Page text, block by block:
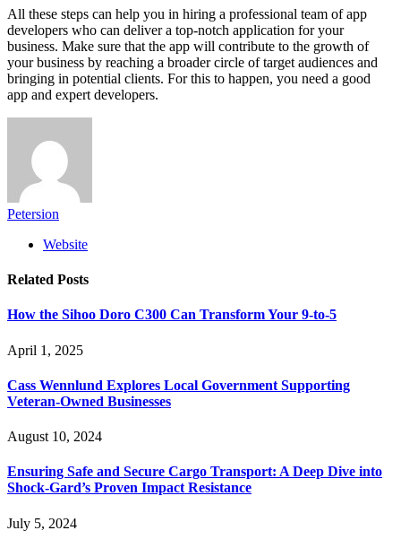
All these steps can help you in hiring a professional team of app
developers who can deliver a top-notch application for your
business. Make sure that the app will contribute to the growth of
your business by reaching a broader circle of target audiences and
bringing in potential clients. For this to happen, you need a good
app and expert developers.
Petersion
Website
Related Posts
How the Sihoo Doro C300 Can Transform Your 9-to-5
April 1, 2025
Cass Wennlund Explores Local Government Supporting
Veteran-Owned Businesses
August 10, 2024
Ensuring Safe and Secure Cargo Transport: A Deep Dive into
Shock-Gard’s Proven Impact Resistance
July 5, 2024